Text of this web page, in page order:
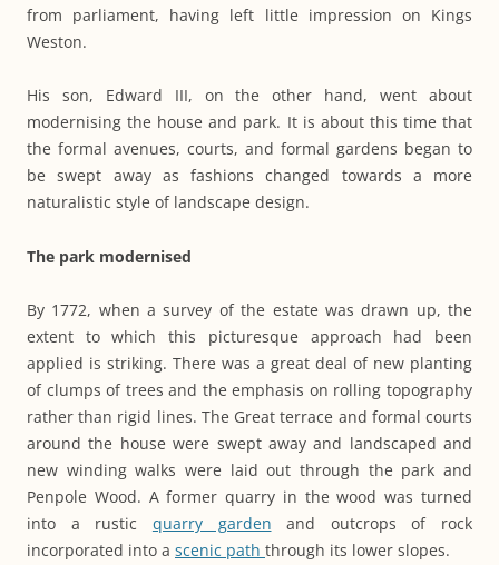
from parliament, having left little impression on Kings
Weston.
His son, Edward III, on the other hand, went about
modernising the house and park. It is about this time that
the formal avenues, courts, and formal gardens began to
be swept away as fashions changed towards a more
naturalistic style of landscape design.
The park modernised
By 1772, when a survey of the estate was drawn up, the
extent to which this picturesque approach had been
applied is striking. There was a great deal of new planting
of clumps of trees and the emphasis on rolling topography
rather than rigid lines. The Great terrace and formal courts
around the house were swept away and landscaped and
new winding walks were laid out through the park and
Penpole Wood. A former quarry in the wood was turned
into a rustic quarry garden and outcrops of rock
incorporated into a scenic path through its lower slopes.